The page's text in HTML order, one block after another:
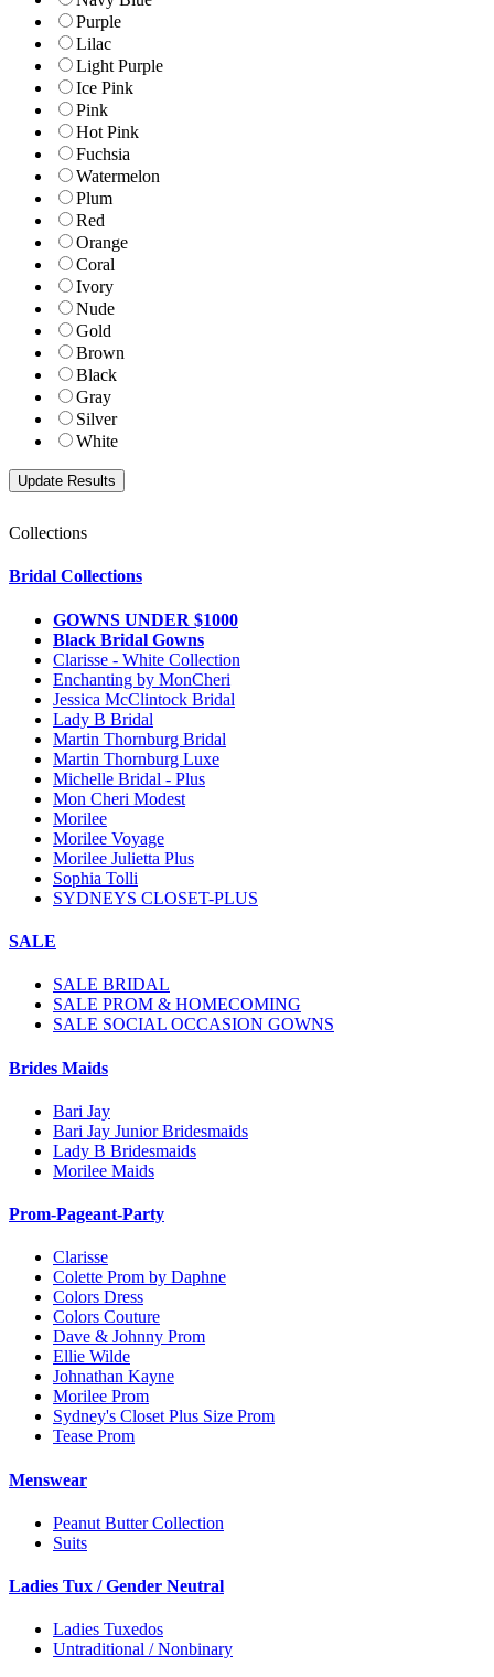
Purple
Lilac
Light Purple
Ice Pink
Pink
Hot Pink
Fuchsia
Watermelon
Plum
Red
Orange
Coral
Ivory
Nude
Gold
Brown
Black
Gray
Silver
White
Collections
Bridal Collections
GOWNS UNDER $1000
Black Bridal Gowns
Clarisse - White Collection
Enchanting by MonCheri
Jessica McClintock Bridal
Lady B Bridal
Martin Thornburg Bridal
Martin Thornburg Luxe
Michelle Bridal - Plus
Mon Cheri Modest
Morilee
Morilee Voyage
Morilee Julietta Plus
Sophia Tolli
SYDNEYS CLOSET-PLUS
SALE
SALE BRIDAL
SALE PROM & HOMECOMING
SALE SOCIAL OCCASION GOWNS
Brides Maids
Bari Jay
Bari Jay Junior Bridesmaids
Lady B Bridesmaids
Morilee Maids
Prom-Pageant-Party
Clarisse
Colette Prom by Daphne
Colors Dress
Colors Couture
Dave & Johnny Prom
Ellie Wilde
Johnathan Kayne
Morilee Prom
Sydney's Closet Plus Size Prom
Tease Prom
Menswear
Peanut Butter Collection
Suits
Ladies Tux / Gender Neutral
Ladies Tuxedos
Untraditional / Nonbinary